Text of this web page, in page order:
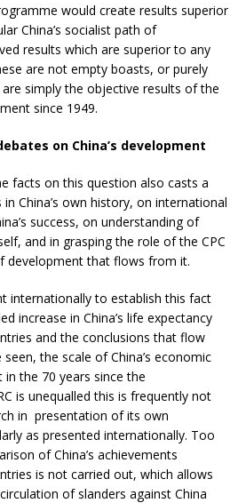
would create results superior
China’s socialist path of
results which are superior to any
are not empty boasts, or purely
simply the objective results of the
since 1949.
on China’s development
facts on this question also casts a
China’s own history, on international
success, on understanding of
and in grasping the role of the CPC
development that flows from it.
internationally to establish this fact
increase in China’s life expectancy
and the conclusions that flow
the scale of China’s economic
the 70 years since the
is unequalled this is frequently not
in presentation of its own
as presented internationally. Too
of China’s achievements
is not carried out, which allows
of slanders against China